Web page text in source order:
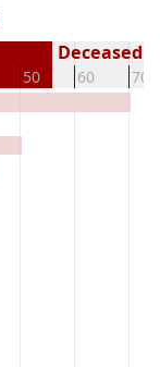
50 60 70
Deceased (